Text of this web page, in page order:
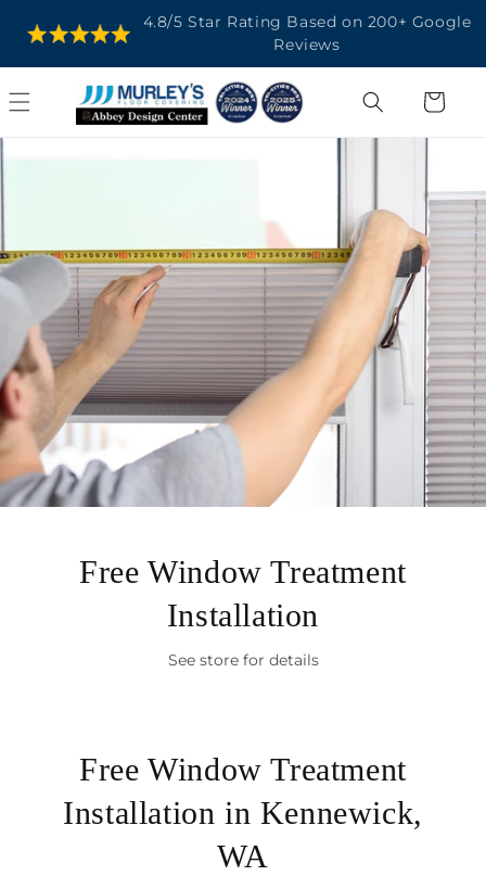
CONTENT
4.8/5 Star Rating Based on 200+ Google
Reviews
Cart
Free Window Treatment
Installation
See store for details
Free Window Treatment
Installation in Kennewick,
WA